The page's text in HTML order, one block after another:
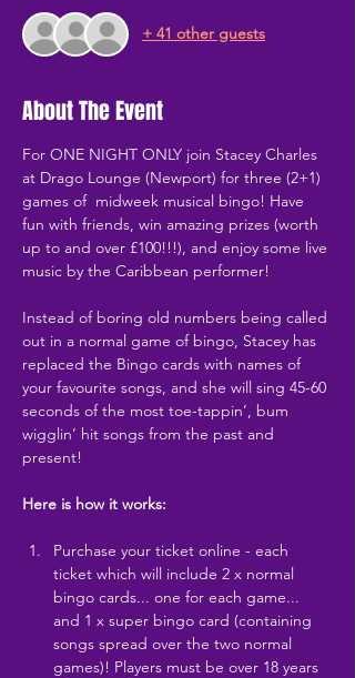
+ 41 other guests
About The Event
For ONE NIGHT ONLY join Stacey Charles
at Drago Lounge (Newport) for three (2+1)
games of  midweek musical bingo! Have
fun with friends, win amazing prizes (worth
up to and over £100!!!), and enjoy some live
music by the Caribbean performer!
Instead of boring old numbers being called
out in a normal game of bingo, Stacey has
replaced the Bingo cards with names of
your favourite songs, and she will sing 45-60
seconds of the most toe-tappin’, bum
wigglin’ hit songs from the past and
present!
Here is how it works:
Purchase your ticket online - each
ticket which will include 2 x normal
bingo cards... one for each game...
and 1 x super bingo card (containing
songs spread over the two normal
games)! Players must be over 18 years